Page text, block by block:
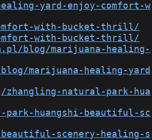
yard-enjoy-comfort-w
with-bucket-thrill/
with-bucket-thrill/
blog/marijuana-healing-
marijuana-healing-yard
zhangling-natural-park-hua
park-huangshi-beautiful-sc
scenery-healing-s